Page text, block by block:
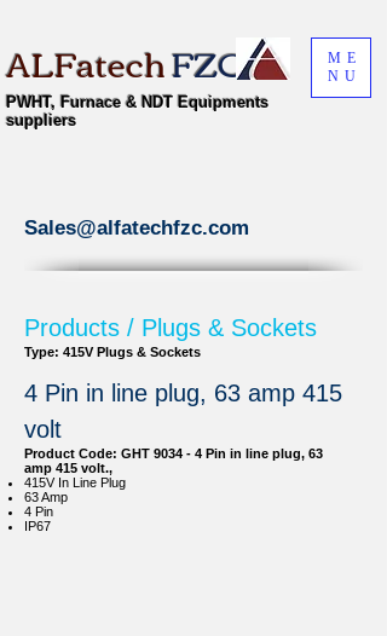
ALFatechFZC
PWHT, Furnace & NDT Equipments
suppliers
ME
NU
Sales@alfatechfzc.com
Products / Plugs & Sockets
Type: 415V Plugs & Sockets
4 Pin in line plug, 63 amp 415
volt
Product Code: GHT 9034 - 4 Pin in line plug, 63
amp 415 volt.,
415V In Line Plug
63 Amp
4 Pin
IP67